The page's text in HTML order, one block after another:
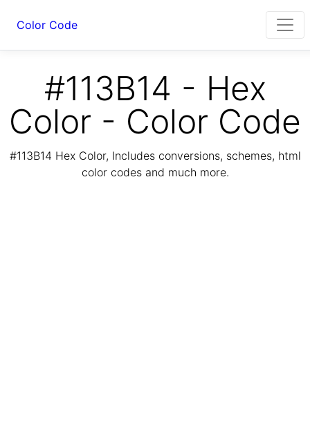
Color Code
#113B14 - Hex
Color - Color Code
#113B14 Hex Color, Includes conversions, schemes, html
color codes and much more.